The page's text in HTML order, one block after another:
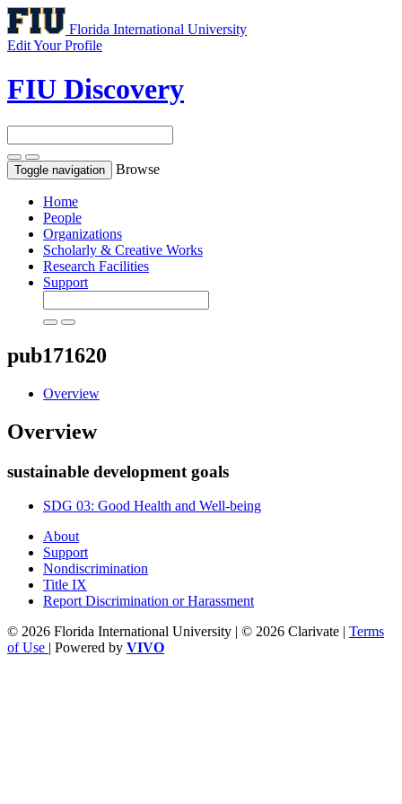
Florida International University
Edit Your Profile
FIU Discovery
Toggle navigation Browse
Home
People
Organizations
Scholarly & Creative Works
Research Facilities
Support
pub171620
Overview
Overview
sustainable development goals
SDG 03: Good Health and Well-being
About
Support
Nondiscrimination
Title IX
Report Discrimination or Harassment
© 2026 Florida International University | © 2026 Clarivate | Terms
of Use | Powered by VIVO